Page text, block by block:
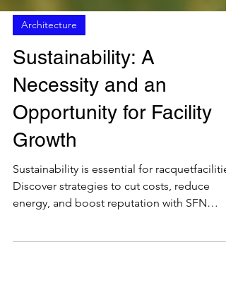
Sustainability: A
Necessity and an
Opportunity for Facility
Growth